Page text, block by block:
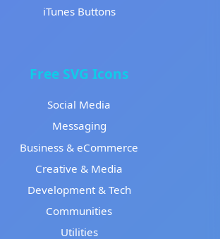
iTunes Buttons
Free SVG Icons
Social Media
Messaging
Business & eCommerce
Creative & Media
Development & Tech
Communities
Utilities